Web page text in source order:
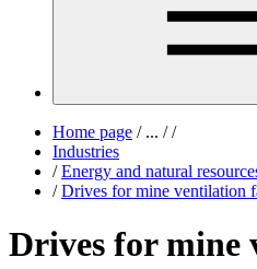
Home page /... / /
Industries
/ Energy and natural
/ Drives for mine ventilation
Drives for mine